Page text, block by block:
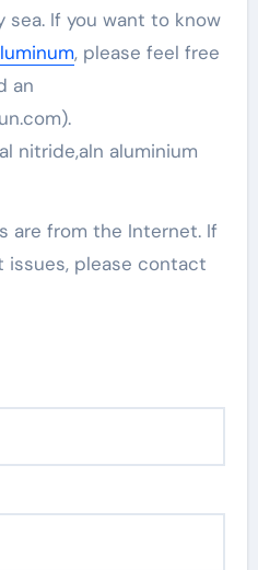
sea. If you want to know
, please feel free
an
nitride,aln aluminium
are from the Internet. If
issues, please contact